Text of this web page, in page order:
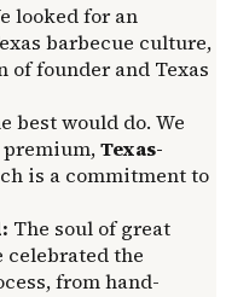
looked for an
barbecue culture,
of founder and Texas
best would do. We
Texas-
is a commitment to
The soul of great
the
from hand-